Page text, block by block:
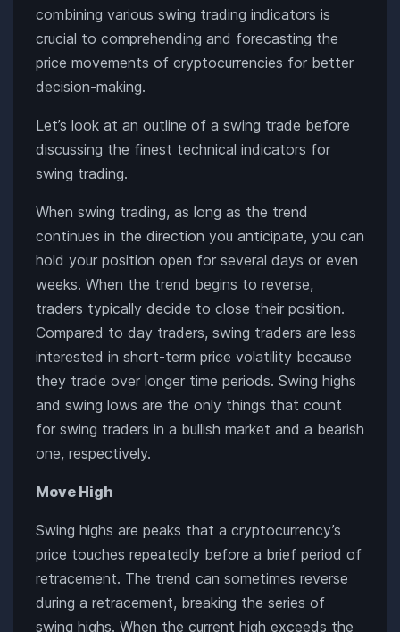
combining various swing trading indicators is
crucial to comprehending and forecasting the
price movements of cryptocurrencies for better
decision-making.
Let’s look at an outline of a swing trade before
discussing the finest technical indicators for
swing trading.
When swing trading, as long as the trend
continues in the direction you anticipate, you can
hold your position open for several days or even
weeks. When the trend begins to reverse,
traders typically decide to close their position.
Compared to day traders, swing traders are less
interested in short-term price volatility because
they trade over longer time periods. Swing highs
and swing lows are the only things that count
for swing traders in a bullish market and a bearish
one, respectively.
Move High
Swing highs are peaks that a cryptocurrency’s
price touches repeatedly before a brief period of
retracement. The trend can sometimes reverse
during a retracement, breaking the series of
swing highs. When the current high exceeds the